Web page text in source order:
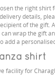
the right shirt
details,
of the gift.
wrap the gift
add a
shirt
facility for